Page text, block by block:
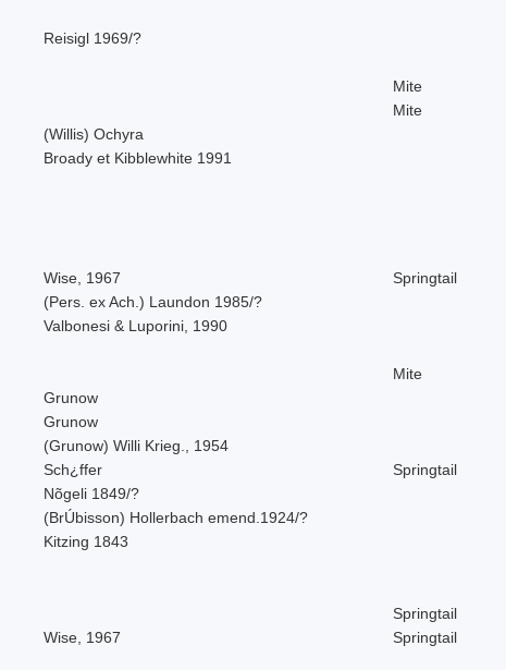
Reisigl 1969/?
Mite
Mite
(Willis) Ochyra
Broady et Kibblewhite 1991
Wise, 1967 Springtail
(Pers. ex Ach.) Laundon 1985/?
Valbonesi & Luporini, 1990
Mite
Grunow
Grunow
(Grunow) Willi Krieg., 1954
Sch¿ffer Springtail
Nõgeli 1849/?
(BrÚbisson) Hollerbach emend.1924/?
Kitzing 1843
Springtail
Wise, 1967 Springtail